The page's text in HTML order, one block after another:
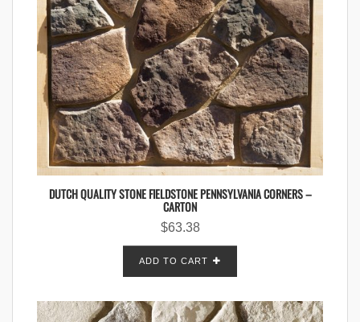
DUTCH QUALITY STONE FIELDSTONE PENNSYLVANIA CORNERS –
CARTON
$63.38
ADD TO CART